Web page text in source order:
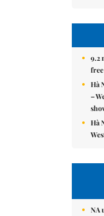
9.2
Hà
–
Hà
NA